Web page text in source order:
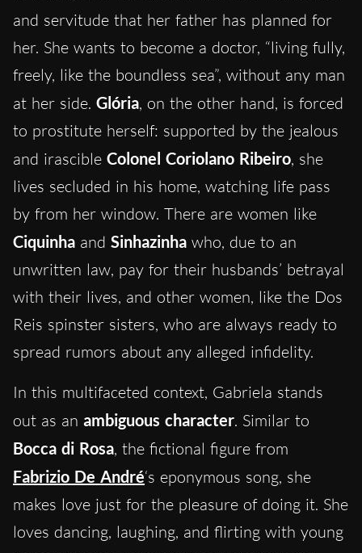
and servitude that her father has planned for
her. She wants to become a doctor, “living fully,
freely, like the boundless sea”, without any man
at her side. Glória, on the other hand, is forced
to prostitute herself: supported by the jealous
and irascible Colonel Coriolano Ribeiro, she
lives secluded in his home, watching life pass
by from her window. There are women like
Ciquinha and Sinhazinha who, due to an
unwritten law, pay for their husbands’ betrayal
with their lives, and other women, like the Dos
Reis spinster sisters, who are always ready to
spread rumors about any alleged infidelity.
In this multifaceted context, Gabriela stands
out as an ambiguous character. Similar to
Bocca di Rosa, the fictional figure from
Fabrizio De André‘s eponymous song, she
makes love just for the pleasure of doing it. She
loves dancing, laughing, and flirting with young